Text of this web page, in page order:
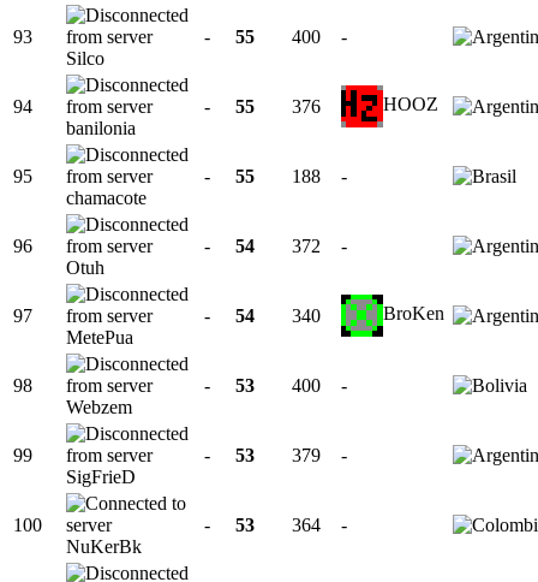
93
Silco
- 55 400 -
94
banilonia
- 55 376 HOOZ
95
chamacote
- 55 188 -
96
Otuh
- 54 372 -
97
MetePua
- 54 340 BroKen
98
Webzem
- 53 400 -
99
SigFrieD
- 53 379 -
100
NuKerBk
- 53 364 -